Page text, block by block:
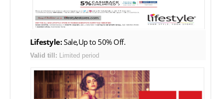
Lifestyle:Sale,Up to 50% Off.
Valid till: Limited period